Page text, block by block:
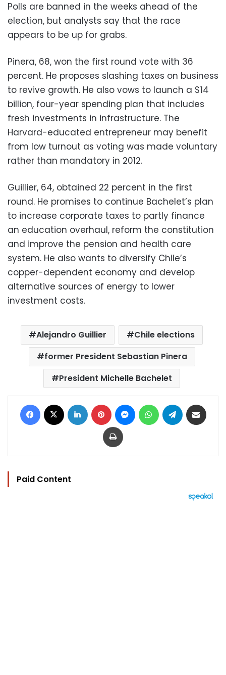
Polls are banned in the weeks ahead of the
election, but analysts say that the race
appears to be up for grabs.
Pinera, 68, won the first round vote with 36
percent. He proposes slashing taxes on business
to revive growth. He also vows to launch a $14
billion, four-year spending plan that includes
fresh investments in infrastructure. The
Harvard-educated entrepreneur may benefit
from low turnout as voting was made voluntary
rather than mandatory in 2012.
Guillier, 64, obtained 22 percent in the first
round. He promises to continue Bachelet’s plan
to increase corporate taxes to partly finance
an education overhaul, reform the constitution
and improve the pension and health care
system. He also wants to diversify Chile’s
copper-dependent economy and develop
alternative sources of energy to lower
investment costs.
Alejandro Guillier
Chile elections
former President Sebastian Pinera
President Michelle Bachelet
Facebook LinkedIn Pinterest MessengerWhatsAppTelegram
Print
Paid Content